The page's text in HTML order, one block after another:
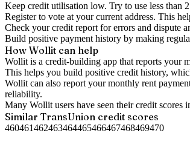
Keep credit utilisation low. Try to use less than
Register to vote at your current address. This
Check yourcredit report for errors and dispute
Build positive payment history by making
How Wollit can help
Wollit is a credit-building app that reports your
This helps you build positive credit history,
Wollit can also report your monthly rent
reliability.
Many Wollit users have seen their credit
Similar TransUnion credit scores
460461462463464465466467468469470